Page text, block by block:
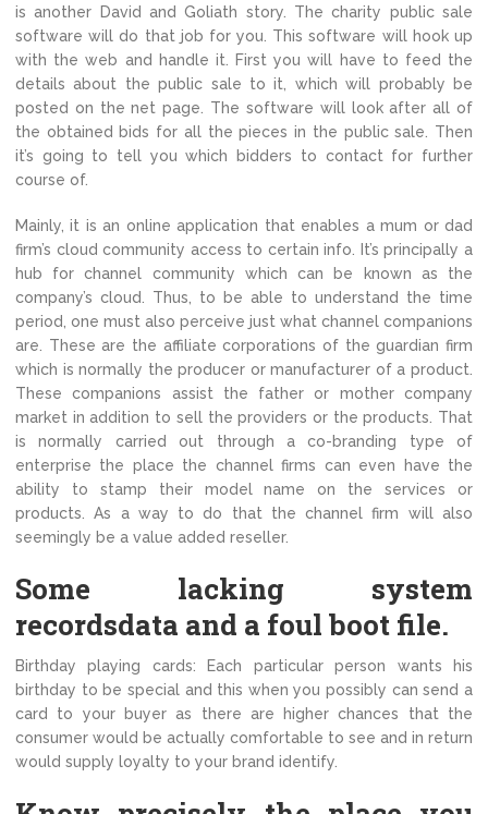
is another David and Goliath story. The charity public sale
software will do that job for you. This software will hook up
with the web and handle it. First you will have to feed the
details about the public sale to it, which will probably be
posted on the net page. The software will look after all of
the obtained bids for all the pieces in the public sale. Then
it’s going to tell you which bidders to contact for further
course of.
Mainly, it is an online application that enables a mum or dad
firm’s cloud community access to certain info. It’s principally a
hub for channel community which can be known as the
company’s cloud. Thus, to be able to understand the time
period, one must also perceive just what channel companions
are. These are the affiliate corporations of the guardian firm
which is normally the producer or manufacturer of a product.
These companions assist the father or mother company
market in addition to sell the providers or the products. That
is normally carried out through a co-branding type of
enterprise the place the channel firms can even have the
ability to stamp their model name on the services or
products. As a way to do that the channel firm will also
seemingly be a value added reseller.
Some lacking system
recordsdata and a foul boot file.
Birthday playing cards: Each particular person wants his
birthday to be special and this when you possibly can send a
card to your buyer as there are higher chances that the
consumer would be actually comfortable to see and in return
would supply loyalty to your brand identify.